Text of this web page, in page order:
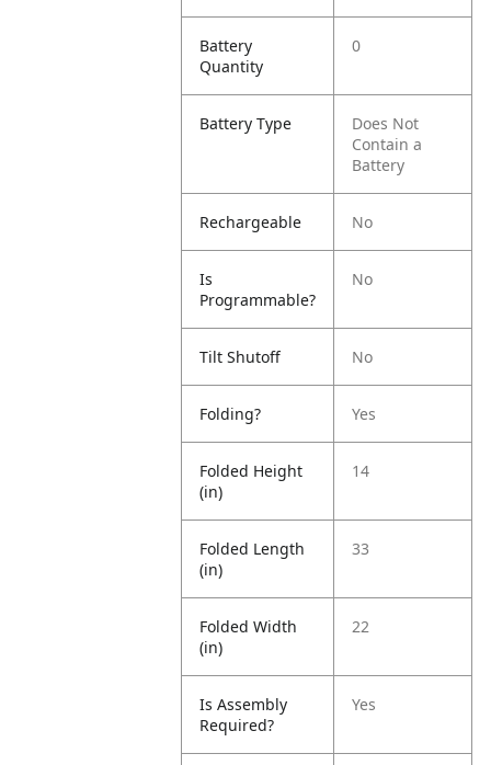
Battery
Quantity
0
Battery Type
Does Not
Contain a
Battery
Rechargeable No
Is
Programmable?
No
Tilt Shutoff No
Folding? Yes
Folded Height
(in)
14
Folded Length
(in)
33
Folded Width
(in)
22
Is Assembly
Required?
Yes